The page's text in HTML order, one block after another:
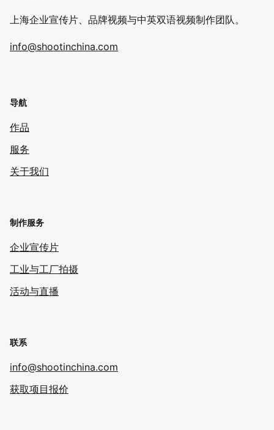
上海企业宣传片、品牌视频与中英双语视频制作团队。
info@shootinchina.com
导航
作品
服务
关于我们
制作服务
企业宣传片
工业与工厂拍摄
活动与直播
联系
info@shootinchina.com
获取项目报价